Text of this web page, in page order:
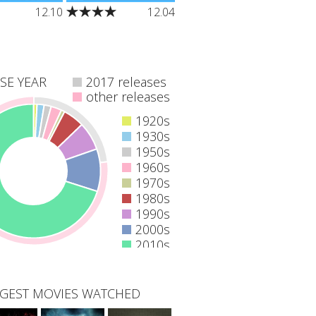
mysterious
home of12.10
"Dead bodies begin to
turn up all over the city,
deceased killer John
Kramer."
12.04
2017 releases
other releases
1920s
1930s
1950s
1960s
1970s
1980s
1990s
2000s
2010s
YEAR
MOVIES WATCHED